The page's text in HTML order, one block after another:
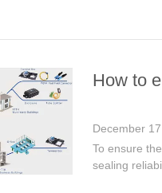
How to
December
To ensure
sealing